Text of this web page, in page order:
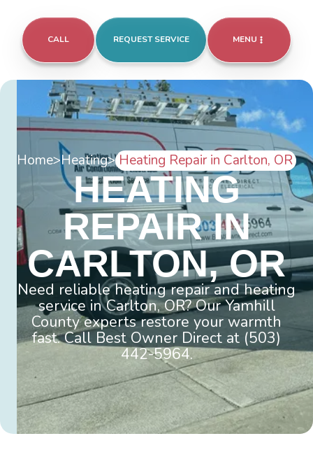
CALL REQUEST SERVICE MENU
Home>Heating> Heating Repair in Carlton, OR
HEATING
REPAIR IN
CARLTON, OR
Need reliable heating repair and heating
service in Carlton, OR? Our Yamhill
County experts restore your warmth
fast. Call Best Owner Direct at (503)
442-5964.